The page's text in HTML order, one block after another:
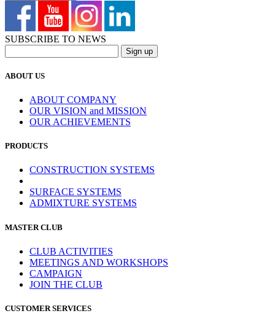
SUBSCRIBE TO NEWS
ABOUT US
ABOUT COMPANY
OUR VISION and MISSION
OUR ACHIEVEMENTS
PRODUCTS
CONSTRUCTION SYSTEMS
SURFACE SYSTEMS
ADMIXTURE SYSTEMS
MASTER CLUB
CLUB ACTIVITIES
MEETINGS AND WORKSHOPS
CAMPAIGN
JOIN THE CLUB
CUSTOMER SERVICES